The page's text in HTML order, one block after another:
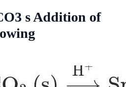
s Addition of